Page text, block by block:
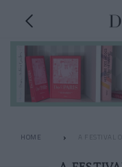
HOME A FESTIVAL